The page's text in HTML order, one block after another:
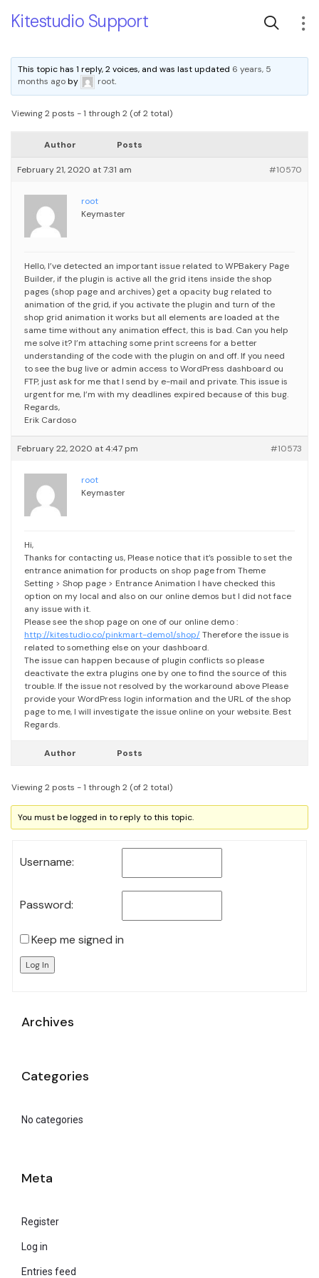
Kitestudio Support
This topic has 1 reply, 2 voices, and was last updated 6 years, 5
months agoby root.
Viewing 2 posts - 1 through 2 (of 2 total)
Author Posts
February 21, 2020 at 7:31 am #10570
root
Keymaster
Hello, I’ve detected an important issue related to WPBakery Page
Builder, if the plugin is active all the grid itens inside the shop
pages (shop page and archives) get a opacity bug related to
animation of the grid, if you activate the plugin and turn of the
shop grid animation it works but all elements are loaded at the
same time without any animation effect, this is bad. Can you help
me solve it? I’m attaching some print screens for a better
understanding of the code with the plugin on and off. If you need
to see the bug live or admin access to WordPress dashboard ou
FTP, just ask for me that I send by e-mail and private.This issue is
urgent for me, I’m with my deadlines expired because of this bug.
Regards,
Erik Cardoso
February 22, 2020 at 4:47 pm #10573
root
Keymaster
Hi,
Thanks for contacting us, Please notice that it’s possible to set the
entrance animation for products on shop page from Theme
Setting > Shop page > Entrance Animation I have checked this
option on my local and also on our online demos but I did not face
any issue with it.
Please see the shop page on one of our online demo :
http://kitestudio.co/pinkmart-demo1/shop/Therefore the issue is
related to something else on your dashboard.
The issue can happen because of plugin conflicts so please
deactivate the extra plugins one by one to find the source of this
trouble. If the issue not resolved by the workaround above Please
provide your WordPress login information and the URL of the shop
page to me, I will investigate the issue online on your website. Best
Regards.
Author Posts
Viewing 2 posts - 1 through 2 (of 2 total)
You must be logged in to reply to this topic.
Username:
Password:
Keep me signed in
Log In
Archives
Categories
No categories
Meta
Register
Log in
Entries feed